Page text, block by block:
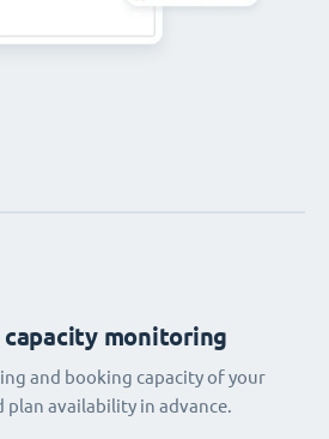
capacity monitoring
and booking capacity of your
plan availability in advance.